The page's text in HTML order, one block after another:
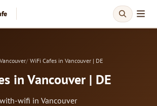
Vancouver WiFi Cafes in Vancouver | DE
in Vancouver | DE
wifi in Vancouver